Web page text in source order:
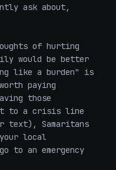
ask about,
of hurting
would be better
like a burden" is
paying
those
to a crisis line
text), Samaritans
local
to an emergency